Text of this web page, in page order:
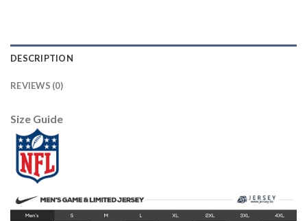
DESCRIPTION
REVIEWS (0)
Size Guide